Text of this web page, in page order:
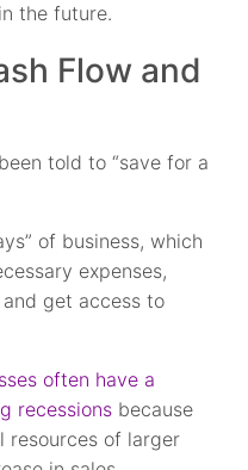
the future.
Flow and
told to “save for a
of business, which
expenses,
and get access to
often have a
recessions because
resources of larger